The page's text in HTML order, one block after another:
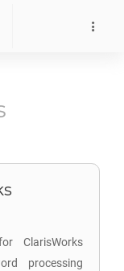
ClarisWorks
processing